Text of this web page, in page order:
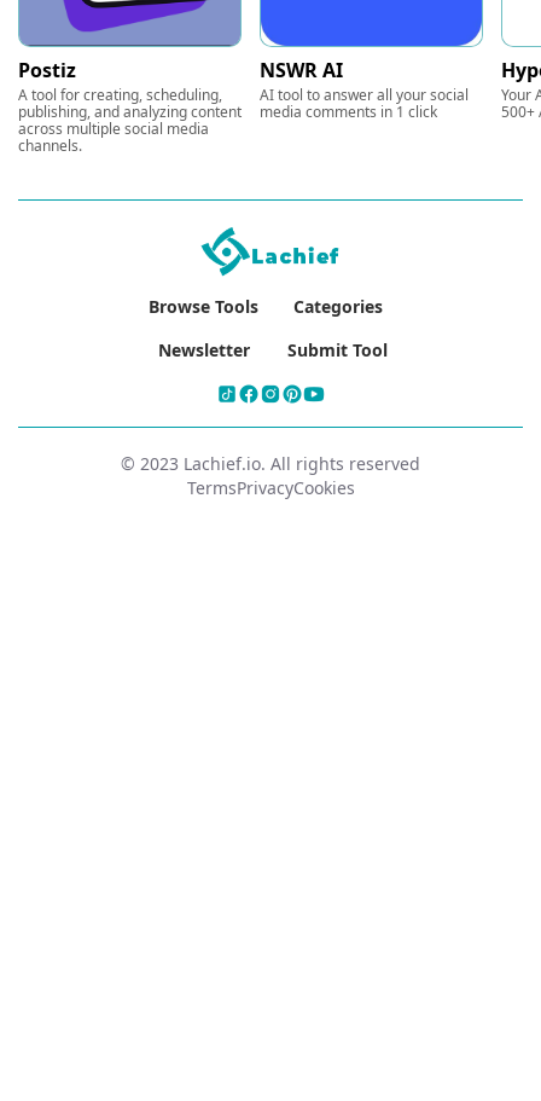
Postiz
A tool for creating, scheduling,
publishing, and analyzing content
across multiple social media
channels.
NSWR AI
AI tool to answer all your social
media comments in 1 click
Your
500+
Browse Tools
Categories
Newsletter
Submit Tool
© 2023 Lachief.io. All rights reserved
TermsPrivacyCookies